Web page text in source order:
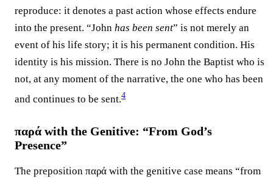
reproduce: it denotes a past action whose effects endure
into the present. “John has been sent” is not merely an
event of his life story; it is his permanent condition. His
identity is his mission. There is no John the Baptist who is
not, at any moment of the narrative, the one who has been
and continues to be sent.⁠4
παρά with the Genitive: “From God’s
Presence”
The preposition παρά with the genitive case means “from